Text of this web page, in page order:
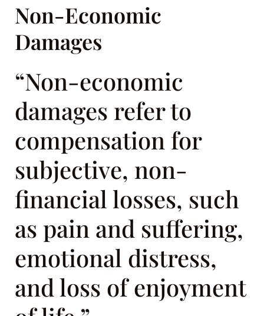
Non-Economic
Damages
“Non-economic
damages refer to
compensation for
subjective, non-
financial losses, such
as pain and suffering,
emotional distress,
and loss of enjoyment